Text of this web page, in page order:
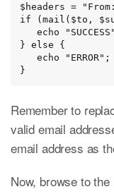
$headers =
if (mail($to,
} else {
}
Remember to
valid email
email address as
Now, browse to the